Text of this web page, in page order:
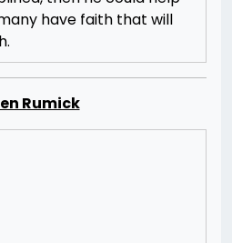
have faith that will
Rumick